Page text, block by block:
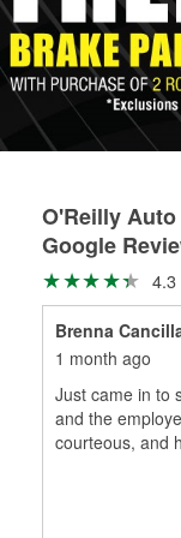
replacement
Drum & Rotor
O'Reilly Auto
Google
4.3
Brenna
1 month ago
Just came in to
and the
courteous, and